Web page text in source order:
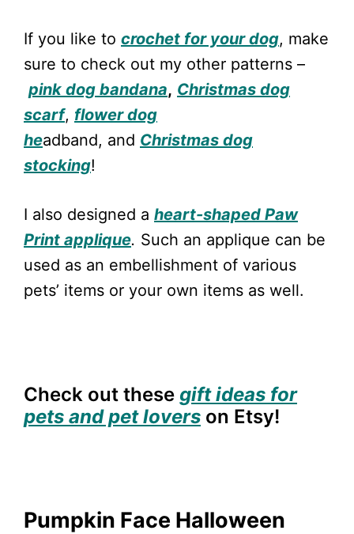
If you like to crochet for your dog, make
sure to check out my other patterns –
pink dog bandana, Christmas dog
scarf, flower dog
headband, and Christmas dog
stocking!
I also designed a heart-shaped Paw
Print applique. Such an applique can be
used as an embellishment of various
pets’ items or your own items as well.
Check out these gift ideas for
pets and pet lovers on Etsy!
Pumpkin Face Halloween